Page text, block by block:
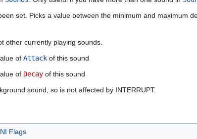
set. Picks a value between the minimum and maximum
other currently playing sounds.
of Attack of this sound
of Decay of this sound
sound, so is not affected by INTERRUPT.
Flags